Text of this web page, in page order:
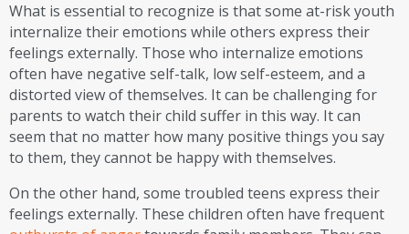
What is essential to recognize is that some at-risk youth
internalize their emotions while others express their
feelings externally. Those who internalize emotions
often have negative self-talk, low self-esteem, and a
distorted view of themselves. It can be challenging for
parents to watch their child suffer in this way. It can
seem that no matter how many positive things you say
to them, they cannot be happy with themselves.
On the other hand, some troubled teens express their
feelings externally. These children often have frequent